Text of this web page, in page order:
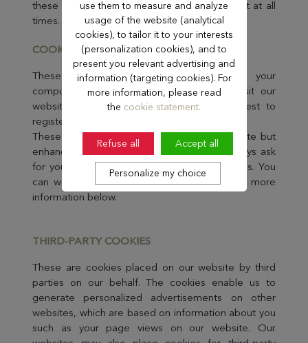
these cookies. You can withdraw your consent at all
times. See more information below.
COOKIES FOR PERSONALISATION
These cookies enable us to recognise your
computer and greet you each time you visit our
website without bothering you with a request to
register or to log in.
These cookies are not essential to the website but
enhance the experience for you. We will always ask
for your consent before placing these cookies. You
can withdraw your consent at all times. See more
information below.
THIRD-PARTY COOKIES
These are cookies placed on our website by third
parties on our behalf. The cookies enable us to
generate personalized advertisements on other
websites, which are based on information about you
such as your page views on our website. Our
use them to measure and analyze
usage of the website (analytical
cookies), to tailor it to your interests
(personalization cookies), and to
present you relevant advertising and
information (targeting cookies). For
more information, please read
the cookie statement.
Refuse all Accept all
Personalize my choice